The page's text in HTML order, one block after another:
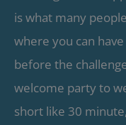
is what many
where you can
before the
welcome party to
short like 30